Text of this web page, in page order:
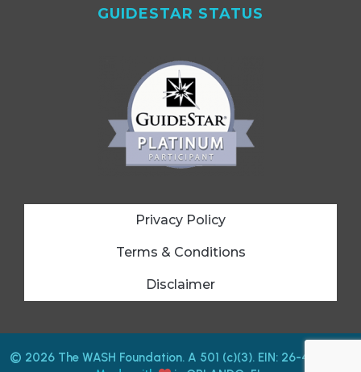
GUIDESTAR STATUS
Privacy Policy
Terms & Conditions
Disclaimer
© 2026 The WASH Foundation. A 501 (c)(3). EIN: 26-4212487.